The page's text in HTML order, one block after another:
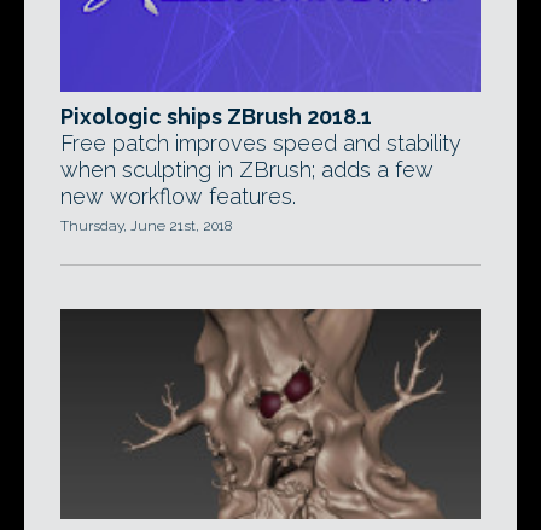
Pixologic ships ZBrush 2018.1
Free patch improves speed and stability
when sculpting in ZBrush; adds a few
new workflow features.
Thursday, June 21st, 2018